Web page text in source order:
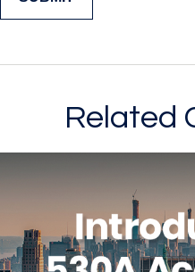
Related